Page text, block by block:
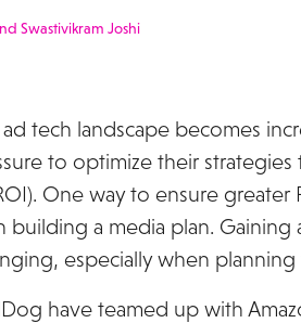
Swastivikram Joshi
tech landscape becomes
to optimize their
One way to ensure
building a media plan.
especially when
have teamed up with